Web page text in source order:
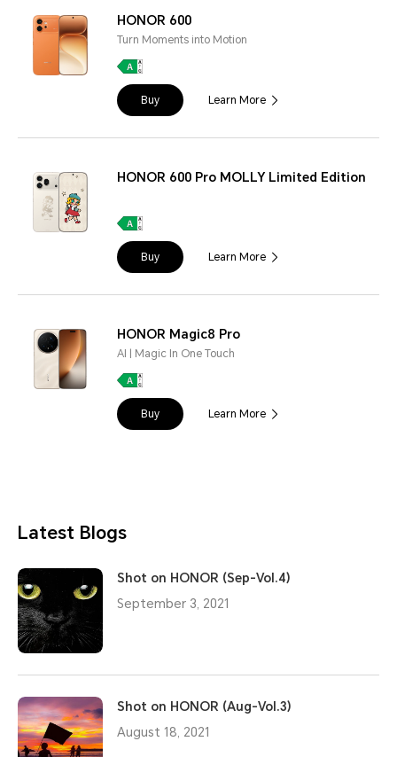
HONOR 600
Turn Moments into Motion
Buy Learn More
HONOR 600 Pro MOLLY Limited Edition
Buy Learn More
HONOR Magic8 Pro
AI | Magic In One Touch
Buy Learn More
Latest Blogs
Shot on HONOR (Sep-Vol.4)
September 3, 2021
Shot on HONOR (Aug-Vol.3)
August 18, 2021